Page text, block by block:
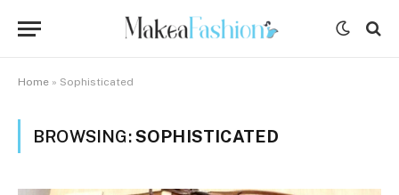
Home » Sophisticated
BROWSING:SOPHISTICATED